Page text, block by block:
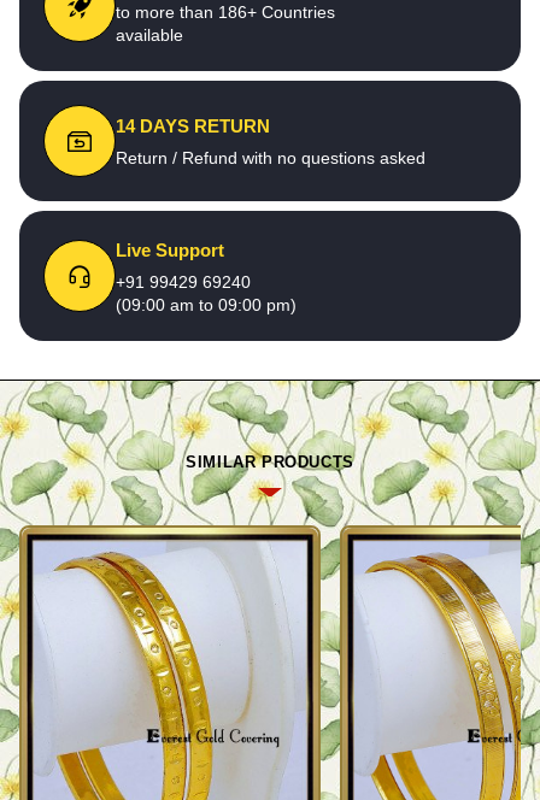
to more than 186+ Countries
available
14 DAYS RETURN
Return / Refund with no questions asked
Live Support
+91 99429 69240
(09:00 am to 09:00 pm)
SIMILAR PRODUCTS